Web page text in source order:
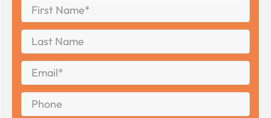
First
Name *
First
Last
Name
Last
Email
Phone